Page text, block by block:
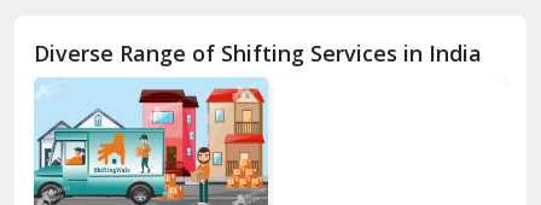
Chhainsa
Chittorgarh
Dalhousie
Diverse Range of Shifting Services in India